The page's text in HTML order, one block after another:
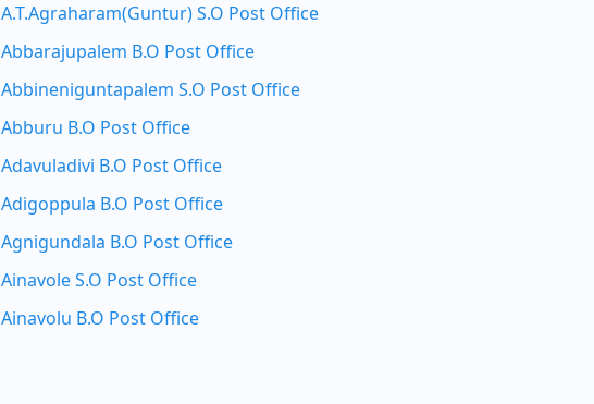
A.T.Agraharam(Guntur) S.O Post Office
Abbarajupalem B.O Post Office
Abbineniguntapalem S.O Post Office
Abburu B.O Post Office
Adavuladivi B.O Post Office
Adigoppula B.O Post Office
Agnigundala B.O Post Office
Ainavole S.O Post Office
Ainavolu B.O Post Office